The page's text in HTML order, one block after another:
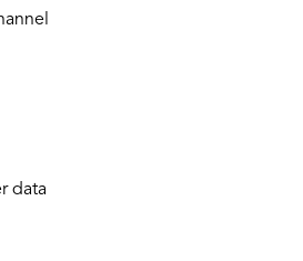
data